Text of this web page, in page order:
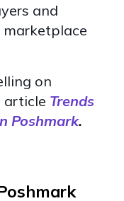
and
on
article Trends
Poshmark.